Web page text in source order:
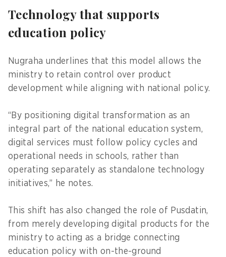
Technology that supports
education policy
Nugraha underlines that this model allows the
ministry to retain control over product
development while aligning with national policy.
“By positioning digital transformation as an
integral part of the national education system,
digital services must follow policy cycles and
operational needs in schools, rather than
operating separately as standalone technology
initiatives,” he notes.
This shift has also changed the role of Pusdatin,
from merely developing digital products for the
ministry to acting as a bridge connecting
education policy with on-the-ground